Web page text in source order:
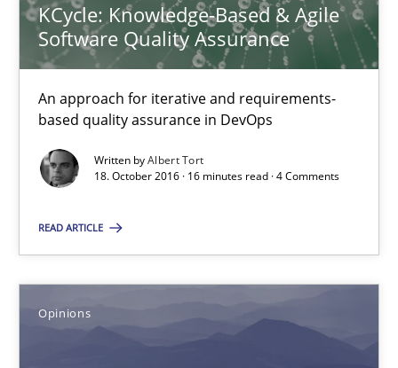
KCycle: Knowledge-Based & Agile
Software Quality Assurance
An approach for iterative and requirements-
based quality assurance in DevOps
Written byAlbert Tort
18. October 2016 · 16 minutes read · 4 Comments
READ ARTICLE
Opinions
18.10.2016
Sharing My Doubts on Acceptance Criteria
Do you know what acceptance criteria are?
Karol Frühauf